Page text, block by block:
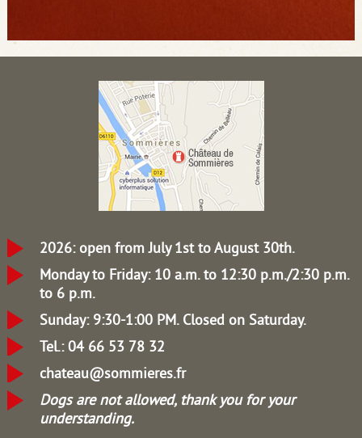
2026: open from July 1st to August 30th.
Monday to Friday: 10 a.m. to 12:30 p.m./2:30 p.m.
to 6 p.m.
Sunday: 9:30-1:00 PM. Closed on Saturday.
Tel.: 04 66 53 78 32
chateau@sommieres.fr
Dogs are not allowed, thank you for your
understanding.